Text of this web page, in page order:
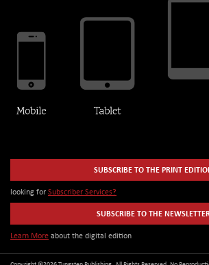
SUBSCRIBE TO THE PRINT
looking for Subscriber Services?
SUBSCRIBE TO THE
Learn More about the digital edition